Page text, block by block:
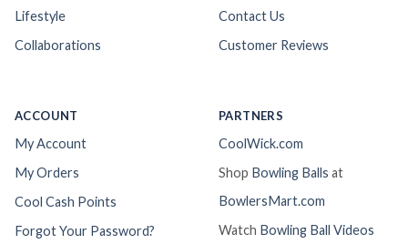
Lifestyle
Collaborations
Contact Us
Customer Reviews
ACCOUNT
My Account
My Orders
Cool Cash Points
Forgot Your Password?
PARTNERS
CoolWick.com
Shop Bowling Balls at
BowlersMart.com
Watch Bowling Ball Videos